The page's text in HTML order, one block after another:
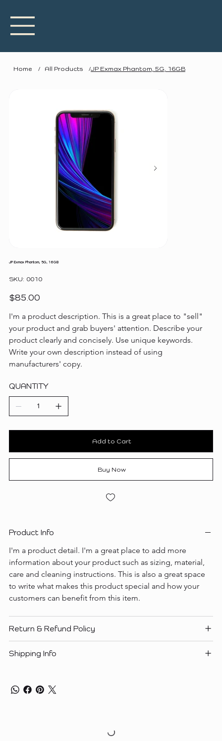
Home / All Products /JP Exmax Phantom, 5G, 16GB
JP Exmax Phantom, 5G, 16GB
SKU:
SKU
0010
0010
Price
$85.00
I'm a product description. This is a great place to "sell"
your product and grab buyers' attention. Describe your
product clearly and concisely. Use unique keywords.
Write your own description instead of using
manufacturers' copy.
QUANTITY
Add to Cart
Buy Now
Product Info
I'm a product detail. I'm a great place to add more
information about your product such as sizing, material,
care and cleaning instructions. This is also a great space
to write what makes this product special and how your
customers can benefit from this item.
Return & Refund Policy
Shipping Info